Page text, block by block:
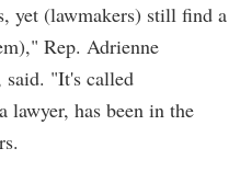
yet (lawmakers) still find a
Rep. Adrienne
said. "It's called
has been in the